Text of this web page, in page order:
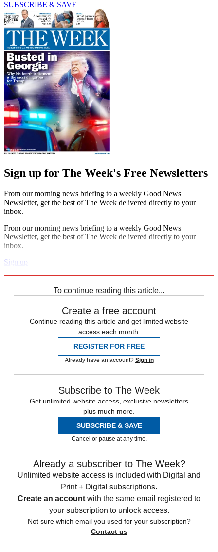
SUBSCRIBE & SAVE
Sign up for The Week's Free Newsletters
From our morning news briefing to a weekly Good News
Newsletter, get the best of The Week delivered directly to your
inbox.
From our morning news briefing to a weekly Good News
Newsletter, get the best of The Week delivered directly to your
inbox.
Sign up
To continue reading this article...
Create a free account
Continue reading this article and get limited website
access each month.
REGISTER FOR FREE
Already have an account? Sign in
Subscribe to The Week
Get unlimited website access, exclusive newsletters
plus much more.
SUBSCRIBE & SAVE
Cancel or pause at any time.
Already a subscriber to The Week?
Unlimited website access is included with Digital and
Print + Digital subscriptions.
Create an account with the same email registered to
your subscription to unlock access.
Not sure which email you used for your subscription?
Contact us